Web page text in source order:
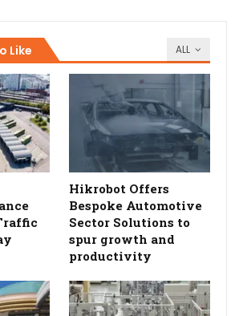
ALL
Like
Hikrobot Offers
Bespoke Automotive
Sector Solutions to
spur growth and
productivity